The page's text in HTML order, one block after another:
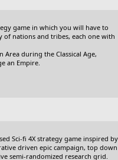
game in which you will have to
nations and tribes, each one with
Area during the Classical Age,
an Empire.
Sci-fi 4X strategy game inspired by
driven epic campaign, top down
semi-randomized research grid.